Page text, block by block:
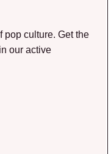
pop culture. Get the
our active